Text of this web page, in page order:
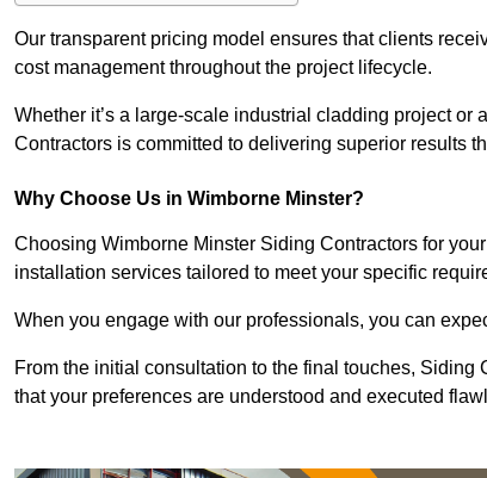
Our transparent pricing model ensures that clients
cost management throughout the project lifecycle.
Whether it’s a large-scale industrial cladding project
Contractors is committed to delivering superior results
Why Choose Us in Wimborne Minster?
Choosing Wimborne Minster Siding Contractors for
installation services tailored to meet your specific
When you engage with our professionals, you can
From the initial consultation to the final touches,
that your preferences are understood and executed